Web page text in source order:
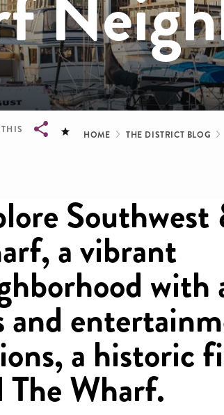
HOME THE DISTRICT BLOG
Southwest
a vibrant
with
and
a historic
The Wharf.